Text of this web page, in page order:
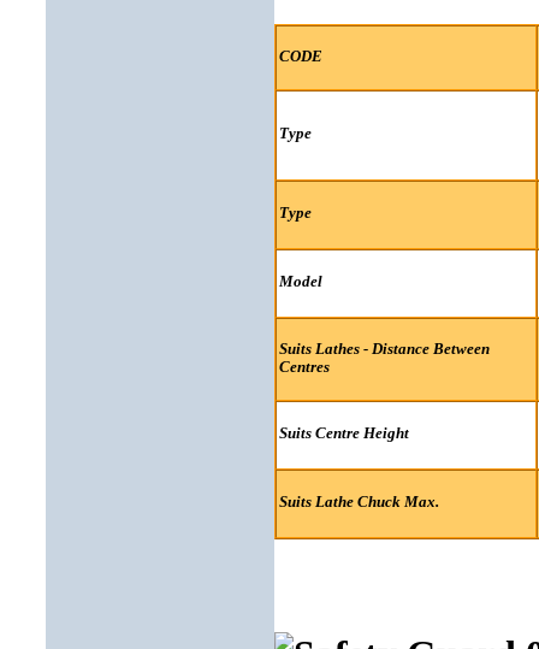
CODE
Type
Type
Model
Suits Lathes - Distance Between
Centres
Suits Centre Height
Suits Lathe Chuck Max.